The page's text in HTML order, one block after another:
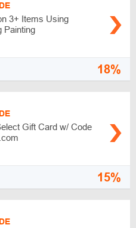
3+ Items Using
Painting
18%
Gift Card w/ Code
15%